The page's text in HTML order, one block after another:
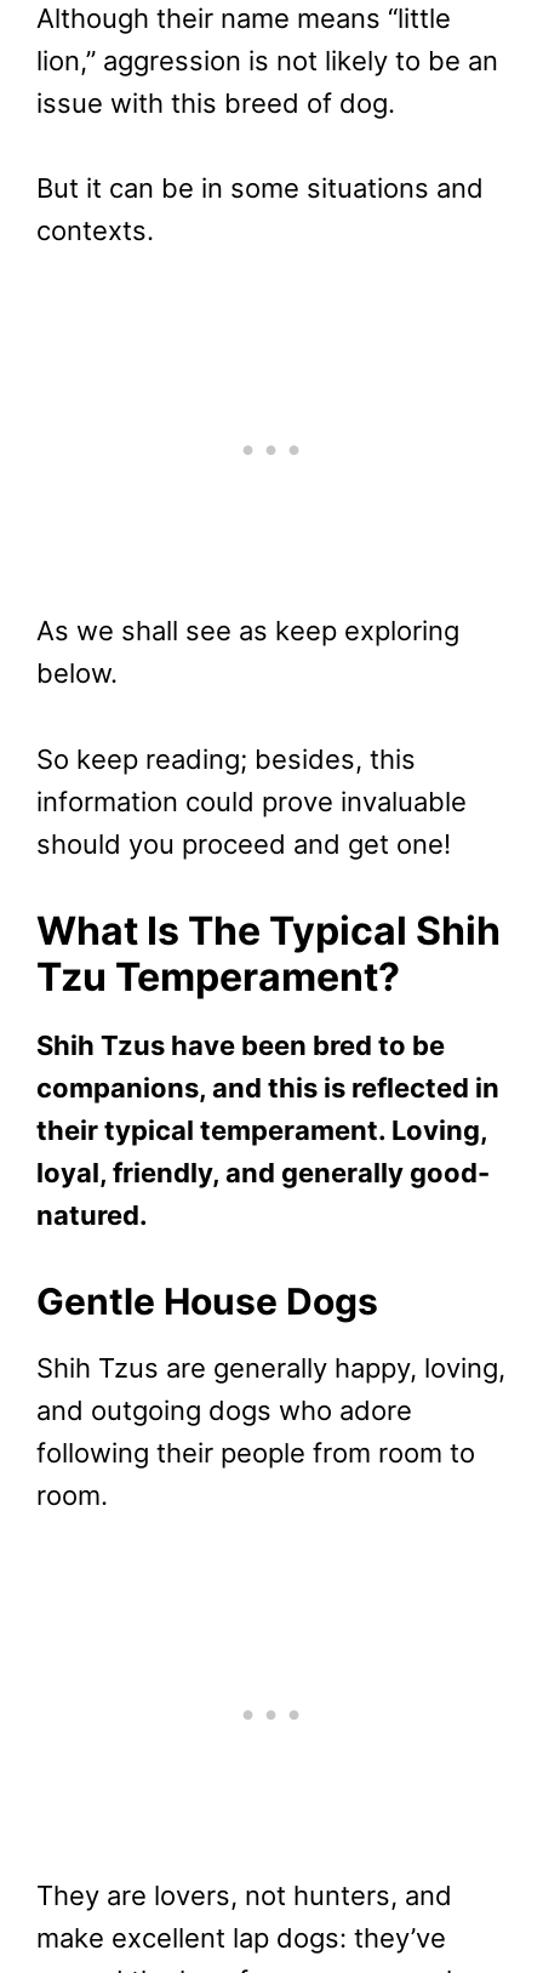
Although their name means “little
lion,” aggression is not likely to be an
issue with this breed of dog.
But it can be in some situations and
contexts.
As we shall see as keep exploring
below.
So keep reading; besides, this
information could prove invaluable
should you proceed and get one!
What Is The Typical Shih
Tzu Temperament?
Shih Tzus have been bred to be
companions, and this is reflected in
their typical temperament. Loving,
loyal, friendly, and generally good-
natured.
Gentle House Dogs
Shih Tzus are generally happy, loving,
and outgoing dogs who adore
following their people from room to
room.
They are lovers, not hunters, and
make excellent lap dogs: they’ve